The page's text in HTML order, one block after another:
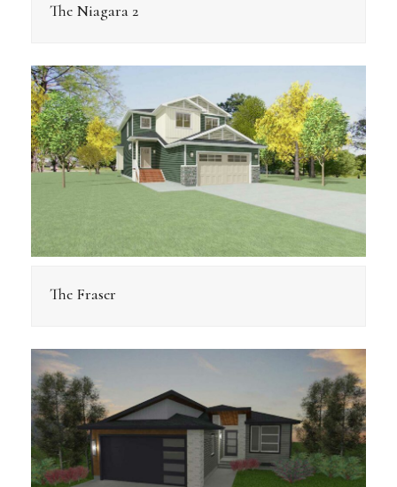
The Niagara 2
The Fraser